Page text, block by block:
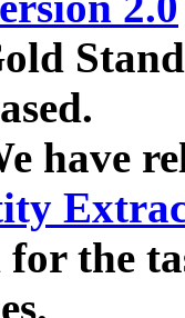
have
for the